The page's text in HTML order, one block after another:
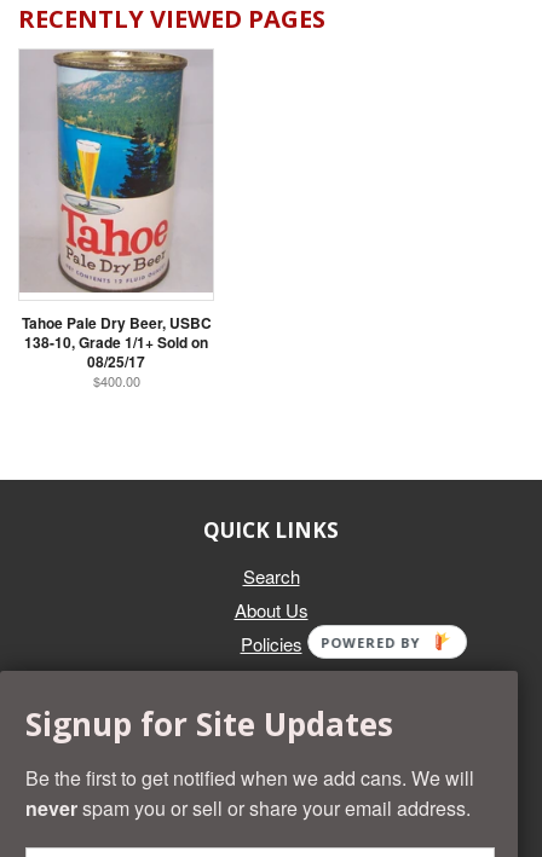
RECENTLY VIEWED PAGES
Tahoe Pale Dry Beer, USBC
138-10, Grade 1/1+ Sold on
08/25/17
$400.00
QUICK LINKS
Search
About Us
Policies
Whether you're selling an individual can, or an entire collection,
Beer Cans Plus will offer you top dollar. We also sell the rarest
and most desirable cans known. Give us a call at (218) 682-
2739 and we'll help you value your cans!
Signup for Site Updates
Be the first to get notified when we add cans. We will
neverspam you or sell or share your email address.
POWERED BY